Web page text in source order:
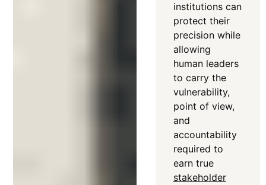
institutions can
protect their
precision while
allowing
human leaders
to carry the
vulnerability,
point of view,
and
accountability
required to
earn true
stakeholder